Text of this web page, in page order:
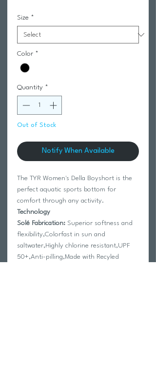
Size *
Color *
Quantity *
Out of Stock
Notify When Available
The TYR Women's Della Boyshort is the
perfect aquatic sports bottom for
comfort through any activity.
Technology
Solé Fabrication: Superior softness and
flexibility,Colorfast in sun and
saltwater,Highly chlorine resistant,UPF
50+,Anti-pilling,Made with Recyled